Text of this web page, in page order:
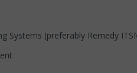
Systems (preferably Remedy